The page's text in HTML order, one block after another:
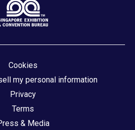
Cookies
my personal information
Privacy
Terms
& Media